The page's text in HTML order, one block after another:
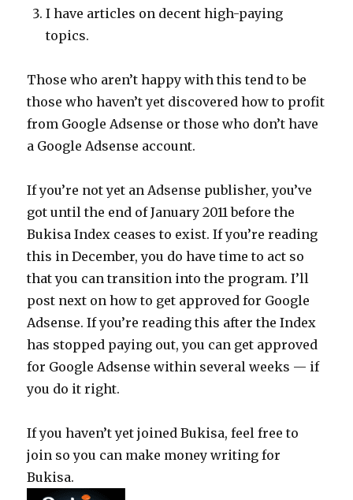
I have articles on decent high-paying
topics.
Those who aren’t happy with this tend to be
those who haven’t yet discovered how to profit
from Google Adsense or those who don’t have
a Google Adsense account.
If you’re not yet an Adsense publisher, you’ve
got until the end of January 2011 before the
Bukisa Index ceases to exist. If you’re reading
this in December, you do have time to act so
that you can transition into the program. I’ll
post next on how to get approved for Google
Adsense. If you’re reading this after the Index
has stopped paying out, you can get approved
for Google Adsense within several weeks — if
you do it right.
If you haven’t yet joined Bukisa, feel free to
join so you can make money writing for
Bukisa.